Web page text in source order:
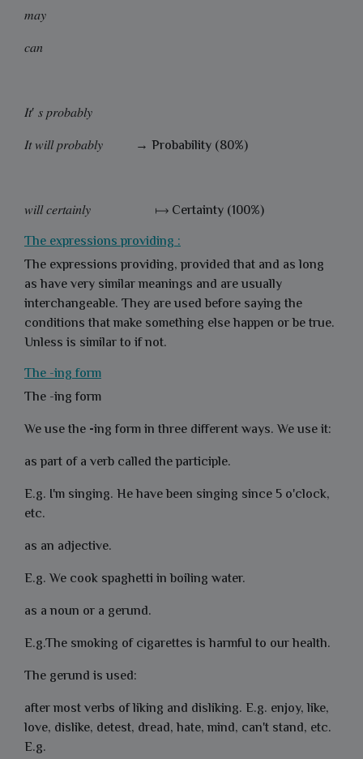
𝑚𝑎𝑦
𝑐𝑎𝑛
𝐼𝑡′ 𝑠 𝑝𝑟𝑜𝑏𝑎𝑏𝑙𝑦
𝐼𝑡 𝑤𝑖𝑙𝑙 𝑝𝑟𝑜𝑏𝑎𝑏𝑙𝑦 → Probability (80%)
𝑤𝑖𝑙𝑙 𝑐𝑒𝑟𝑡𝑎𝑖𝑛𝑙𝑦 ⟼ Certainty (100%)
The expressions providing :
The expressions providing, provided that and as long
as have very similar meanings and are usually
interchangeable. They are used before saying the
conditions that make something else happen or be true.
Unless is similar to if not.
The -ing form
The -ing form
We use the -ing formin three different ways. We use it:
as part of a verb called theparticiple.
E.g. I'm singing. He have been singing since 5 o'clock,
etc.
as an adjective.
E.g. We cook spaghetti inboiling water.
as anoun or a gerund.
E.g.The smoking of cigarettes is harmful to our health.
The gerund is used:
after most verbs of liking and disliking. E.g. enjoy, like,
love, dislike, detest, dread, hate, mind, can't stand, etc.
E.g.